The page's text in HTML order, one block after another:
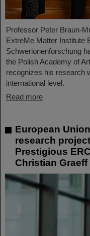
Professor Peter Braun-
ExtreMe Matter Institute
Schwerionenforschung
the Polish Academy of
recognizes his research
international level.
Read more
European
research
Prestigious
Christian